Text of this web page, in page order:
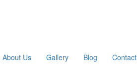
About Us Gallery Blog Contact